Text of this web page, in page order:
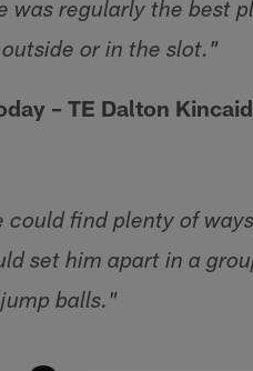
regularly the best
or in the slot."
– TE Dalton
find plenty of
set him apart in a
balls."